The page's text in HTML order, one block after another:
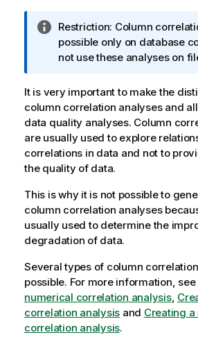
I
n
f
r
m
a
t
i
o
n
o
t
e
Restriction: Column
possible only on database
not use these analyses on
It is very important to make the
column correlation analyses and
data quality analyses. Column
are usually used to explore
correlations in data and not to
the quality of data.
This is why it is not possible to
column correlation analyses
usually used to determine the
degradation of data.
Several types of column
possible. For more information, see
numerical correlation analysis,
correlation analysis and Creating a
correlation analysis.